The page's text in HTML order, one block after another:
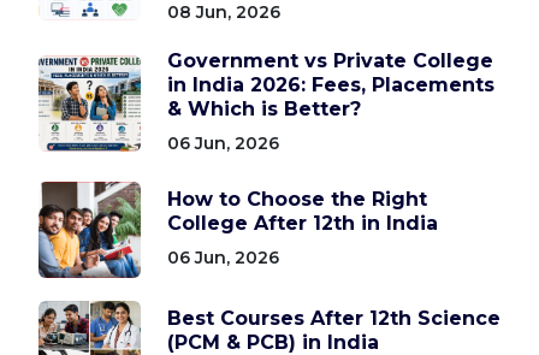
08 Jun, 2026
Government vs Private College
in India 2026: Fees, Placements
& Which is Better?
06 Jun, 2026
How to Choose the Right
College After 12th in India
06 Jun, 2026
Best Courses After 12th Science
(PCM & PCB) in India